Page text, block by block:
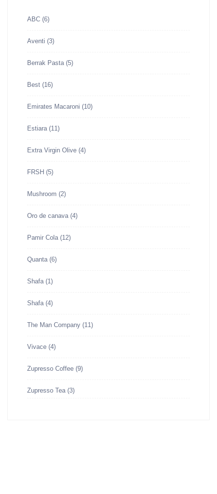
ABC (6)
Aventi (3)
Berrak Pasta (5)
Best (16)
Emirates Macaroni (10)
Estiara (11)
Extra Virgin Olive (4)
FRSH (5)
Mushroom (2)
Oro de canava (4)
Pamir Cola (12)
Quanta (6)
Shafa (1)
Shafa (4)
The Man Company (11)
Vivace (4)
Zupresso Coffee (9)
Zupresso Tea (3)